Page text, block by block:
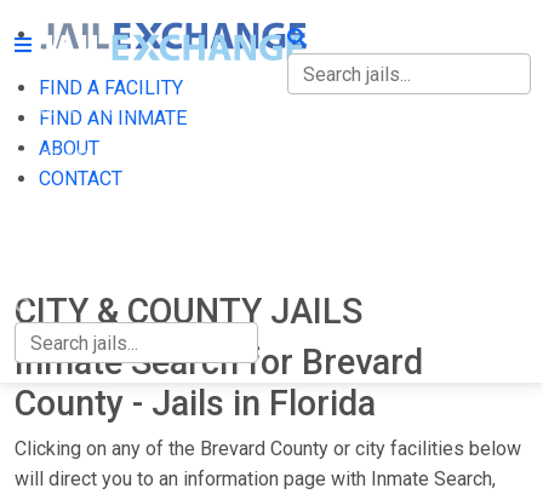
FIND A FACILITY
FIND AN INMATE
ABOUT
CONTACT
FIND A FACILITY
FIND AN INMATE
CITY & COUNTY JAILS
Inmate Search for Brevard
County - Jails in Florida
Clicking on any of the Brevard County or city facilities below
will direct you to an information page with Inmate Search,